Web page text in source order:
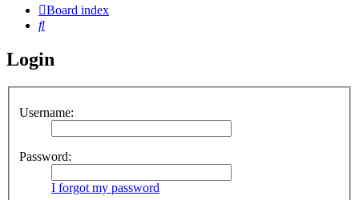
Board index
Search
Login
Username:
Password:
I forgot my password